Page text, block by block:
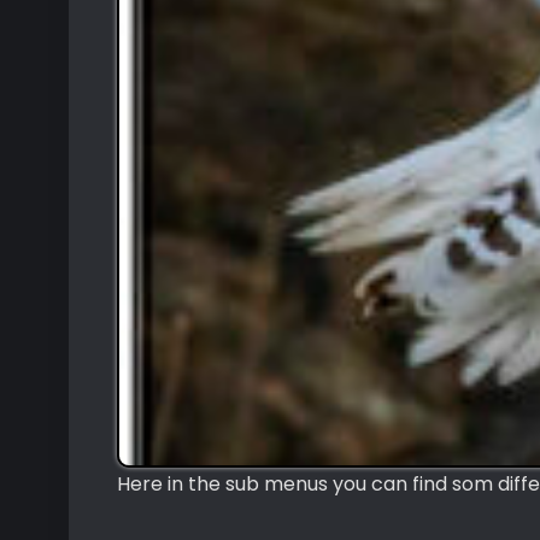
Here in the sub menus you can find som